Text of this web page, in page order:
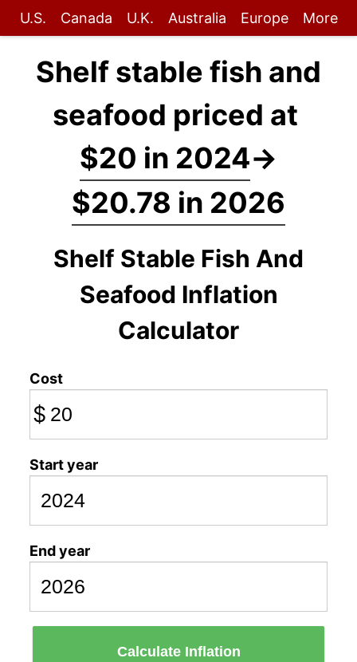
U.S. Canada U.K. Australia Europe More
Shelf stable fish and
seafood priced at
$20 in 2024→
$20.78 in 2026
Shelf Stable Fish And
Seafood Inflation
Calculator
Cost
$
Start year
End year
Calculate Inflation